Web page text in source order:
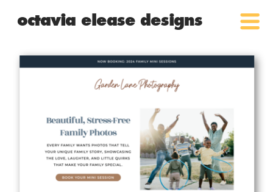
octavia elease designs